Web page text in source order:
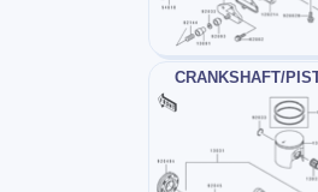
CRANKSHAFT/